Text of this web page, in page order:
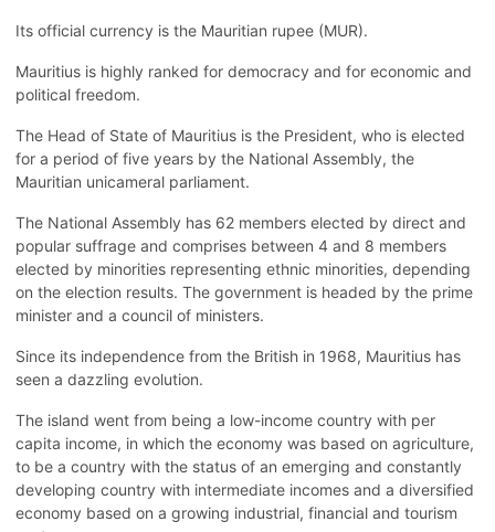
Its official currency is the Mauritian rupee (MUR).
Mauritius is highly ranked for democracy and for economic and
political freedom.
The Head of State of Mauritius is the President, who is elected
for a period of five years by the National Assembly, the
Mauritian unicameral parliament.
The National Assembly has 62 members elected by direct and
popular suffrage and comprises between 4 and 8 members
elected by minorities representing ethnic minorities, depending
on the election results. The government is headed by the prime
minister and a council of ministers.
Since its independence from the British in 1968, Mauritius has
seen a dazzling evolution.
The island went from being a low-income country with per
capita income, in which the economy was based on agriculture,
to be a country with the status of an emerging and constantly
developing country with intermediate incomes and a diversified
economy based on a growing industrial, financial and tourism